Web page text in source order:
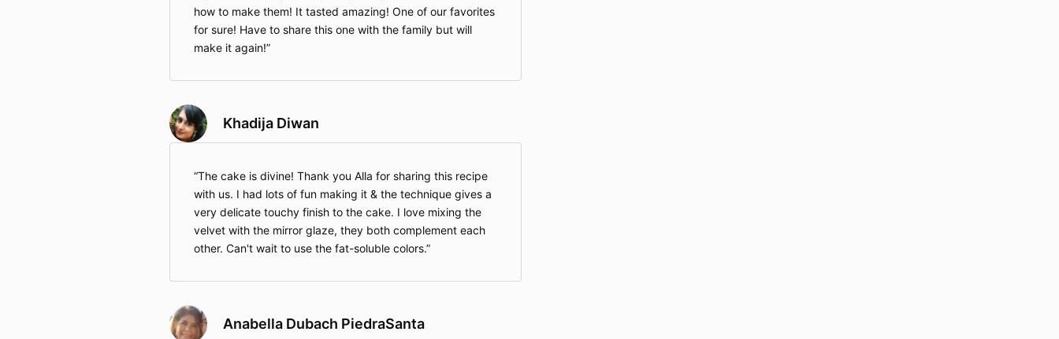
how to make them! It tasted amazing! One of our favorites
for sure! Have to share this one with the family but will
make it again!
Khadija Diwan
The cake is divine! Thank you Alla for sharing this recipe
with us. I had lots of fun making it & the technique gives a
very delicate touchy finish to the cake. I love mixing the
velvet with the mirror glaze, they both complement each
other. Can't wait to use the fat-soluble colors.
Anabella Dubach PiedraSanta